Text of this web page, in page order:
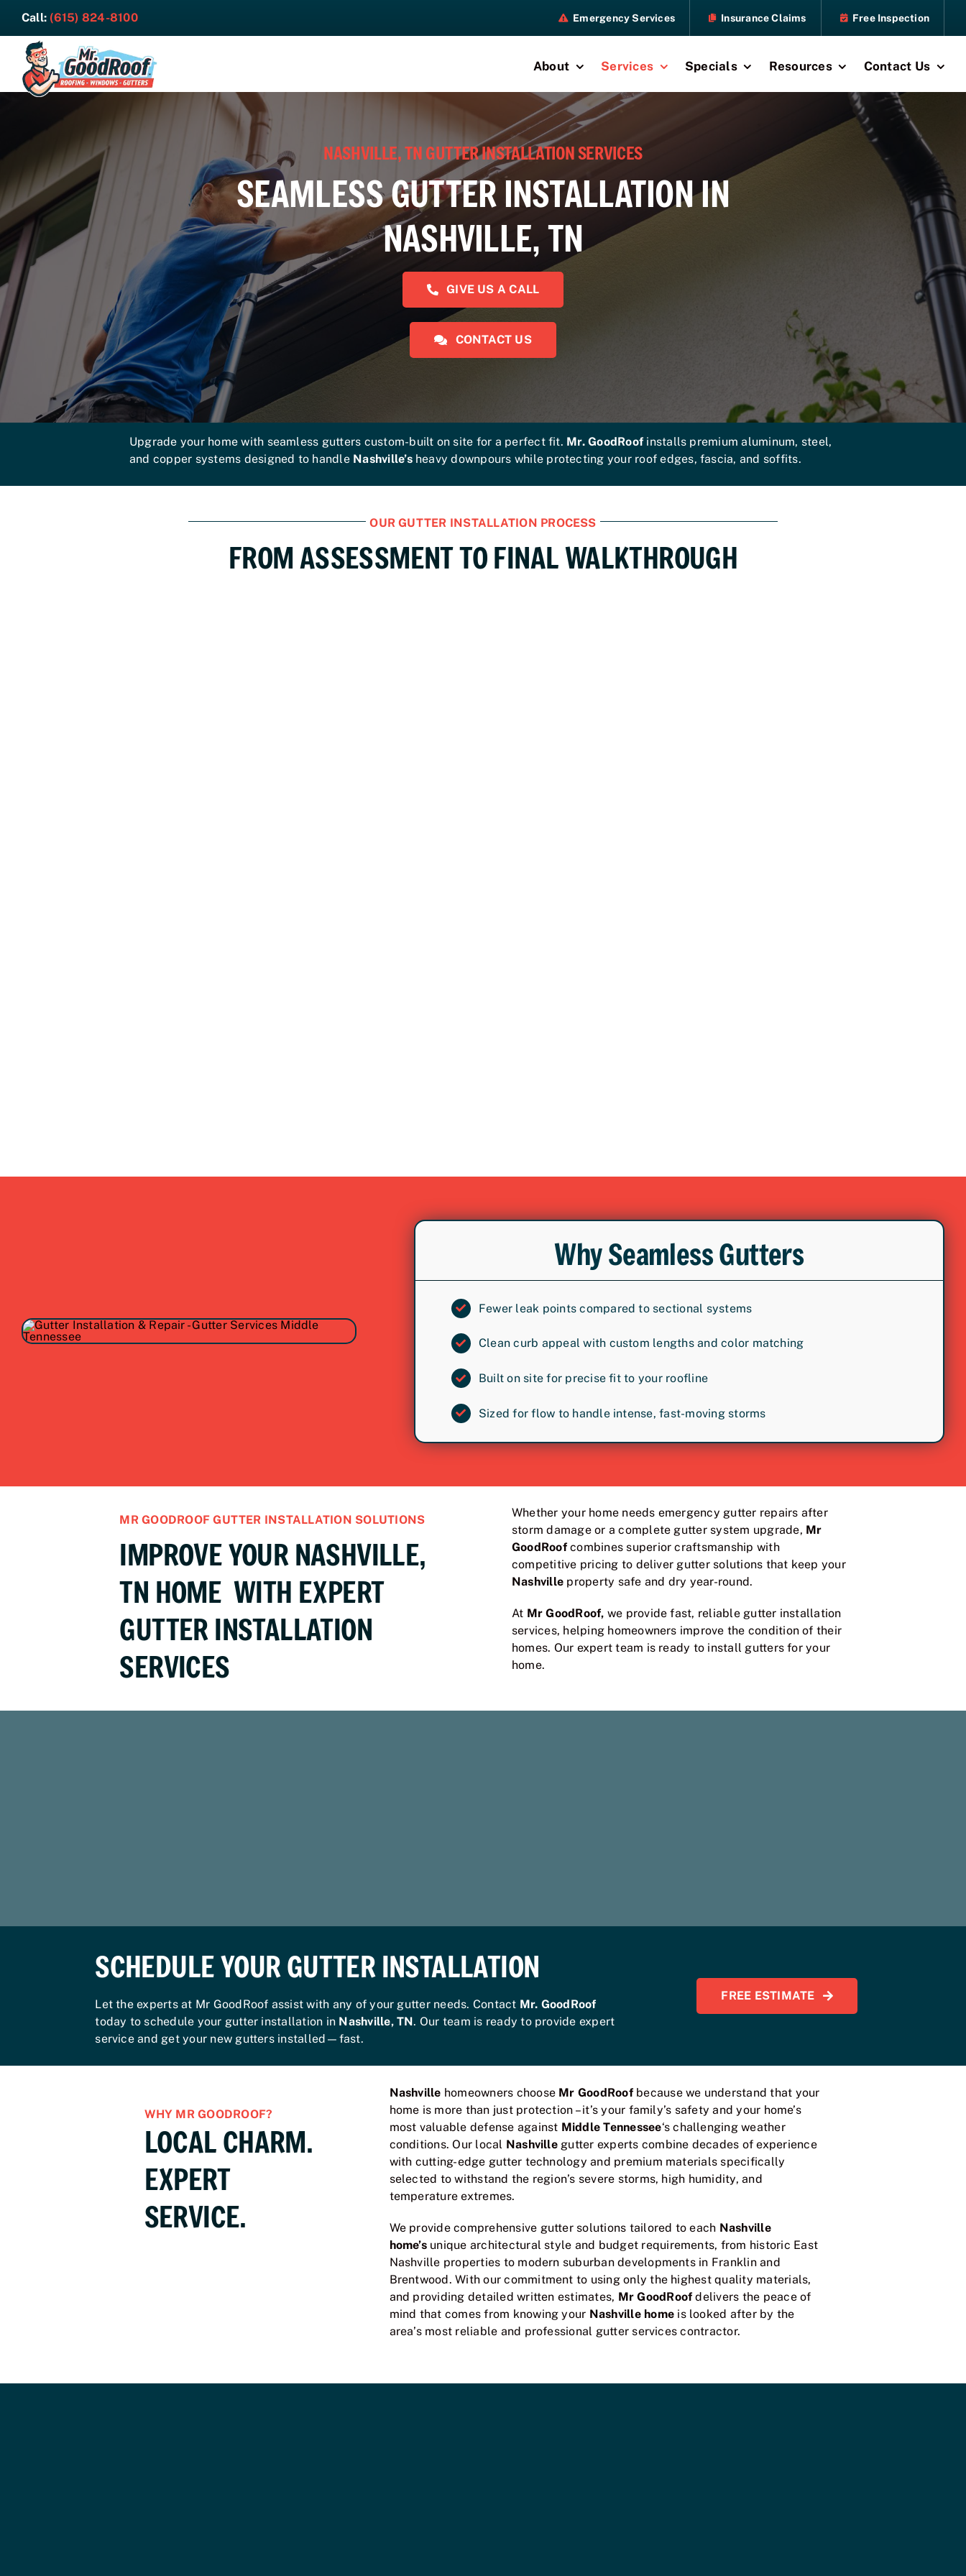
content
Call: (615) 824-8100 Emergency Services Insurance Claims Free Inspection
About Services Specials Resources Contact Us
NASHVILLE, TN GUTTER INSTALLATION SERVICES
SEAMLESS GUTTER INSTALLATION IN
NASHVILLE, TN
GIVE US A CALL
CONTACT US
Upgrade your home with seamless gutters custom-built on site for a perfect fit. Mr. GoodRoof installs premium aluminum, steel,
and copper systems designed to handle Nashville’sheavy downpours while protecting your roof edges, fascia, and soffits.
OUR GUTTER INSTALLATION PROCESS
FROM ASSESSMENT TO FINAL WALKTHROUGH
Why Seamless Gutters
Fewer leak points compared to sectional systems
Clean curb appeal with custom lengths and color matching
Built on site for precise fit to your roofline
Sized for flow to handle intense, fast-moving storms
MR GOODROOF GUTTER INSTALLATION SOLUTIONS
IMPROVE YOUR NASHVILLE,
TN HOME WITH EXPERT
GUTTER INSTALLATION
SERVICES
Whether your home needs emergency gutter repairs after
storm damage or a complete gutter system upgrade, Mr
GoodRoofcombines superior craftsmanship with
competitive pricing to deliver gutter solutions that keep your
Nashville property safe and dry year-round.
At Mr GoodRoof, we provide fast, reliable gutter installation
services, helping homeowners improve the condition of their
homes. Our expert team is ready to install gutters for your
home.
SCHEDULE YOUR GUTTER INSTALLATION
Let the experts at Mr GoodRoof assist with any of your gutter needs. Contact Mr. GoodRoof
today to schedule your gutter installation in Nashville, TN. Our team is ready to provide expert
service and get your new gutters installed—fast.
FREE ESTIMATE
WHY MR GOODROOF?
LOCAL CHARM.
EXPERT
SERVICE.
Nashville homeowners choose Mr GoodRoofbecause we understand that your
home is more than just protection – it’s your family’s safety and your home’s
most valuable defense against Middle Tennessee‘s challenging weather
conditions. Our local Nashvillegutter experts combine decades of experience
with cutting-edge gutter technology and premium materials specifically
selected to withstand the region’s severe storms, high humidity, and
temperature extremes.
We provide comprehensive gutter solutions tailored to each Nashville
home’sunique architectural style and budget requirements, from historic East
Nashville properties to modern suburban developments in Franklin and
Brentwood. With our commitment to using only the highest quality materials,
and providing detailed written estimates, Mr GoodRoof delivers the peace of
mind that comes from knowing your Nashville home is looked after by the
area’s most reliable and professional gutter services contractor.